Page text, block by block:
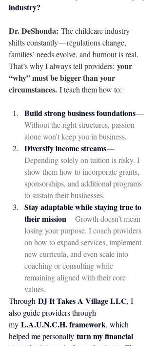
industry?
Dr. DeShonda: The childcare industry
shifts constantly — regulations change,
families’ needs evolve, and burnout is real.
That’s why I always tell providers: your
“why” must be bigger than your
circumstances. I teach them how to:
Build strong business foundations—
Without the right structures, passion
alone won’t keep you in business.
Diversify income streams—
Depending solely on tuition is risky. I
show them how to incorporate grants,
sponsorships, and additional programs
to sustain their businesses.
Stay adaptable while staying true to
their mission— Growth doesn’t mean
losing your purpose. I coach providers
on how to expand services, implement
new curricula, and even scale into
coaching or consulting while
remaining aligned with their core
values.
Through DJ It Takes A Village LLC, I
also guide providers through
my L.A.U.N.C.H. framework, which
helped me personally turn my financial